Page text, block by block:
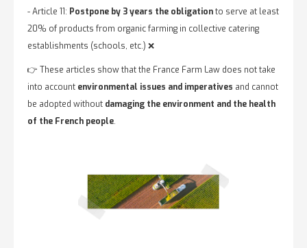
- Article 11: Postpone by 3 years the obligationto serve at least
20% of products from organic farming in collective catering
establishments (schools, etc.) ❌
👉 These articles show that the France Farm Law does not take
into account environmental issues and imperatives and cannot
be adopted without damaging the environment and the health
of the French people.